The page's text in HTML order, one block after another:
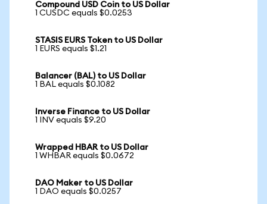
Compound USD Coin to US Dollar
1 CUSDC equals $0.0253
STASIS EURS Token to US Dollar
1 EURS equals $1.21
Balancer (BAL) to US Dollar
1 BAL equals $0.1082
Inverse Finance to US Dollar
1 INV equals $9.20
Wrapped HBAR to US Dollar
1 WHBAR equals $0.0672
DAO Maker to US Dollar
1 DAO equals $0.0257